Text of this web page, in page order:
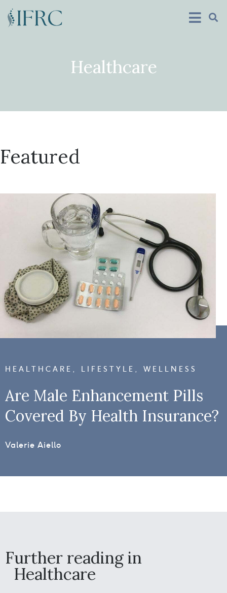
Healthcare
Featured
HEALTHCARE LIFESTYLE WELLNESS
Are Male Enhancement Pills
Covered By Health Insurance?
Valerie Aiello
Further reading in
Healthcare